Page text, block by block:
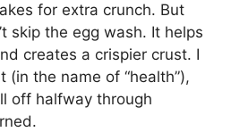
for extra crunch. But
skip the egg wash. It helps
creates a crispier crust. I
(in the name of “health”),
off halfway through